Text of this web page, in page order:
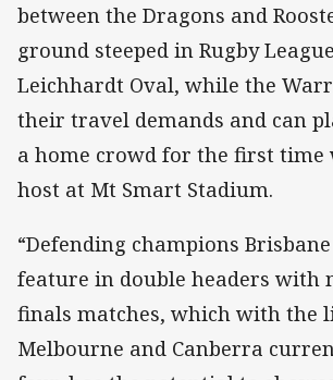
between the Dragons and
ground steeped in Rugby
Leichhardt Oval, while the
their travel demands and can
a home crowd for the first time
host at Mt Smart Stadium.
“Defending champions
feature in double headers with
finals matches, which with the
Melbourne and Canberra